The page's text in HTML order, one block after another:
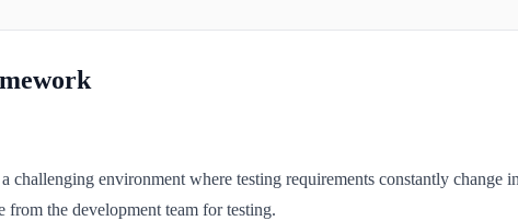
challenging environment where testing requirements constantly change
from the development team for testing.